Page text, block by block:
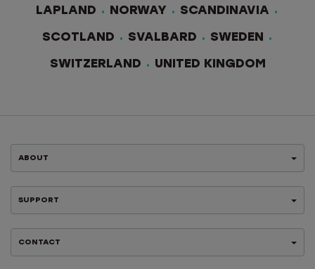
LAPLAND NORWAY SCANDINAVIA
SCOTLAND SVALBARD SWEDEN
SWITZERLAND UNITED KINGDOM
ABOUT
SUPPORT
CONTACT